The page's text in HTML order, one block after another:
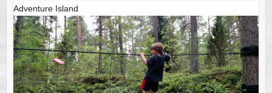
Adventure Island